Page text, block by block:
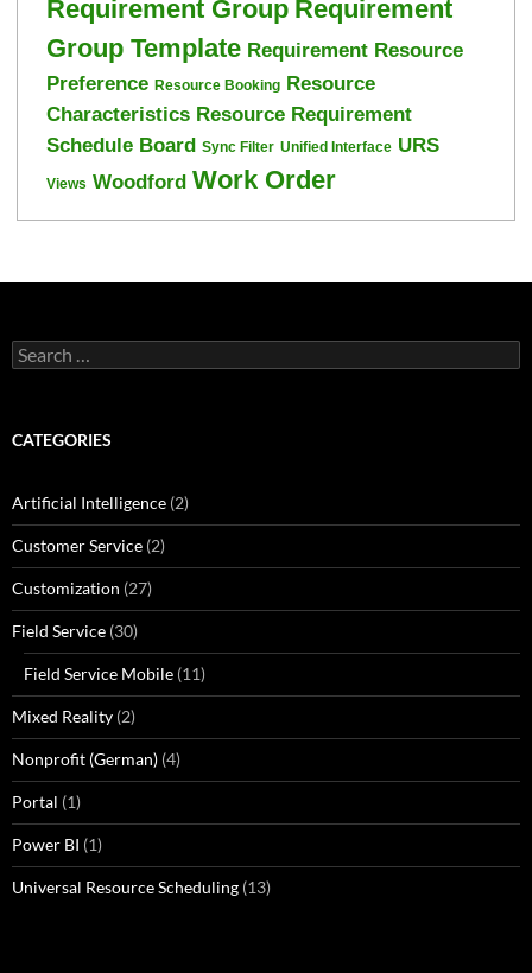
Requirement Group Requirement
Group Template Requirement Resource
Preference Resource Booking Resource
Characteristics Resource Requirement
Schedule Board Sync Filter Unified Interface URS
Views Woodford Work Order
Search
for:
CATEGORIES
Artificial Intelligence (2)
Customer Service (2)
Customization (27)
Field Service (30)
Field Service Mobile (11)
Mixed Reality (2)
Nonprofit (German) (4)
Portal (1)
Power BI (1)
Universal Resource Scheduling (13)